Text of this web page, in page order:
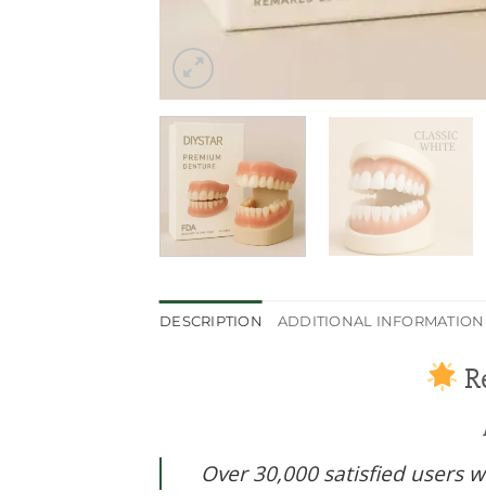
DESCRIPTION ADDITIONAL INFORMATION
Over 30,000 satisfied users